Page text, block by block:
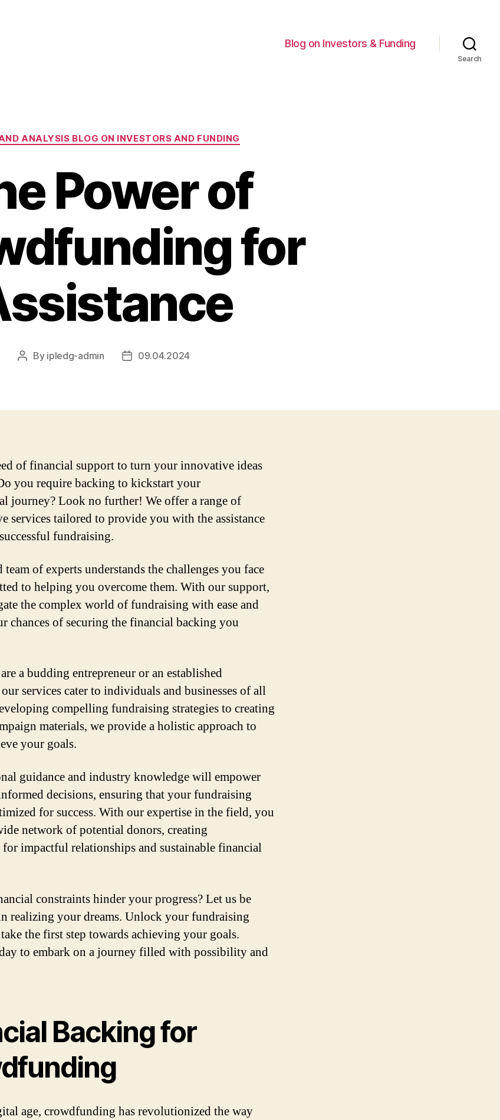
Blog on Investors & Funding
Search
Categories
ANALYSIS BLOG ON INVESTORS AND FUNDING
Power of
for
Post
By ipledg-admin
Post09.04.2024
of financial support to turn your innovative ideas
you require backing to kickstart your
journey? Look no further! We offer a range of
services tailored to provide you with the assistance
fundraising.
team of experts understands the challenges you face
to helping you overcome them. With our support,
the complex world of fundraising with ease and
chances of securing the financial backing you
a budding entrepreneur or an established
services cater to individuals and businesses of all
compelling fundraising strategies to creating
materials, we provide a holistic approach to
your goals.
guidance and industry knowledge will empower
decisions, ensuring that your fundraising
for success. With our expertise in the field, you
network of potential donors, creating
impactful relationships and sustainable financial
constraints hinder your progress? Let us be
realizing your dreams. Unlock your fundraising
the first step towards achieving your goals.
to embark on a journey filled with possibility and
Backing for
age, crowdfunding has revolutionized the way